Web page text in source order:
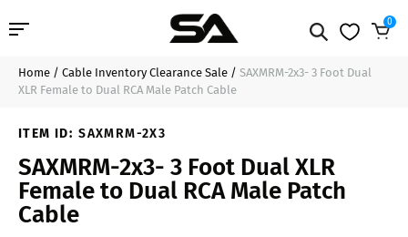
Professional Audio
Line Arrays
Deal of the Day
0
$19.99 Add to Cart
Home / Cable Inventory Clearance Sale / SAXMRM-2x3- 3 Foot Dual
XLR Female to Dual RCA Male Patch Cable
ITEM ID: SAXMRM-2X3
SAXMRM-2x3- 3 Foot Dual XLR
Female to Dual RCA Male Patch
Cable